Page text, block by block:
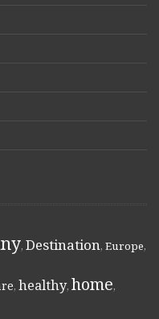
, Destination, Europe,
, healthy, home,